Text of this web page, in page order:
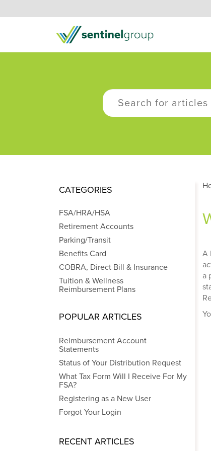
CATEGORIES
FSA/HRA/HSA
Retirement Accounts
Parking/Transit
Benefits Card
COBRA, Direct Bill & Insurance
Tuition & Wellness
Reimbursement Plans
POPULAR ARTICLES
Reimbursement Account
Statements
Status of Your Distribution Request
What Tax Form Will I Receive For My
FSA?
Registering as a New User
Forgot Your Login
RECENT ARTICLES
A
a